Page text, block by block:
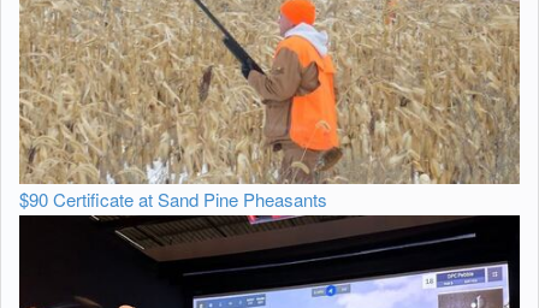
$90 Certificate at Sand Pine Pheasants